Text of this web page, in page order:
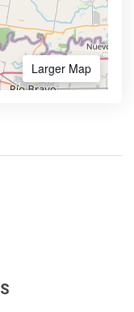
Larger Map